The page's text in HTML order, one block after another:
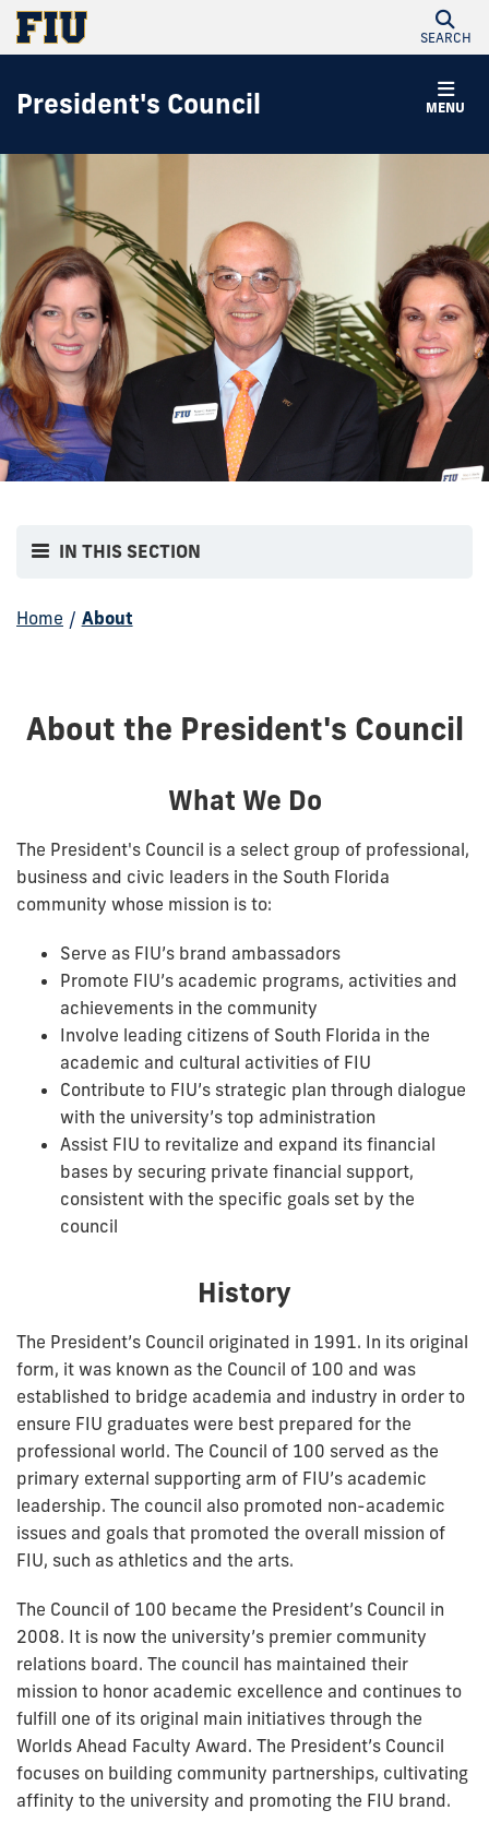
SEARCH
MENU
President's Council
IN THIS SECTION
Home / About
About the President's Council
What We Do
The President's Council is a select group of professional,
business and civic leaders in the South Florida
community whose mission is to:
Serve as FIU’s brand ambassadors
Promote FIU’s academic programs, activities and
achievements in the community
Involve leading citizens of South Florida in the
academic and cultural activities of FIU
Contribute to FIU’s strategic plan through dialogue
with the university’s top administration
Assist FIU to revitalize and expand its financial
bases by securing private financial support,
consistent with the specific goals set by the
council
History
The President’s Council originated in 1991. In its original
form, it was known as the Council of 100 and was
established to bridge academia and industry in order to
ensure FIU graduates were best prepared for the
professional world. The Council of 100 served as the
primary external supporting arm of FIU’s academic
leadership. The council also promoted non-academic
issues and goals that promoted the overall mission of
FIU, such as athletics and the arts.
The Council of 100 became the President’s Council in
2008. It is now the university’s premier community
relations board. The council has maintained their
mission to honor academic excellence and continues to
fulfill one of its original main initiatives through the
Worlds Ahead Faculty Award. The President’s Council
focuses on building community partnerships, cultivating
affinity to the university and promoting the FIU brand.